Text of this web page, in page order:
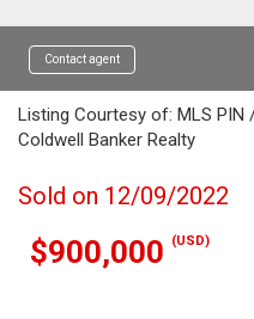
Contact agent
Listing Courtesy of: MLS PIN
Coldwell Banker Realty
Sold on 12/09/2022
$900,000 (USD)